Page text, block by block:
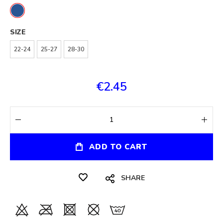
SIZE
22-24 25-27 28-30
€2.45
ADD TO CART
SHARE